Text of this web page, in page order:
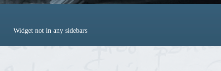
Widget not in any sidebars